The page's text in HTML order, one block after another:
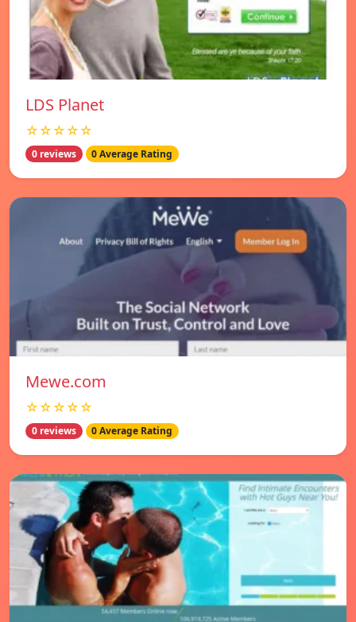
LDS Planet
☆☆☆☆☆
0 reviews 0 Average Rating
Mewe.com
☆☆☆☆☆
0 reviews 0 Average Rating